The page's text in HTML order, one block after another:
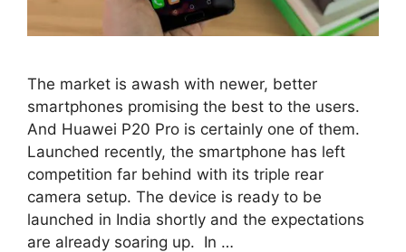
The market is awash with newer, better
smartphones promising the best to the users.
And Huawei P20 Pro is certainly one of them.
Launched recently, the smartphone has left
competition far behind with its triple rear
camera setup. The device is ready to be
launched in India shortly and the expectations
are already soaring up. In …